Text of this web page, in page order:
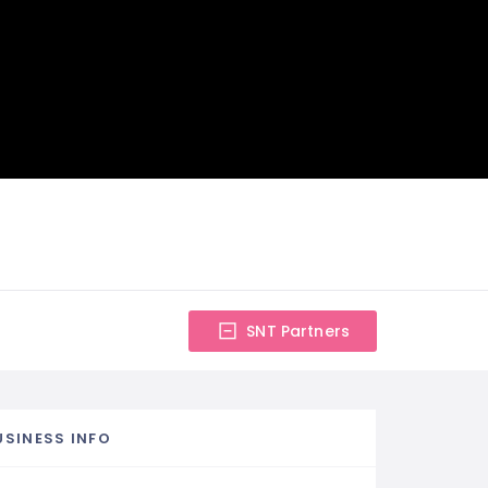
SNT Partners
INFO